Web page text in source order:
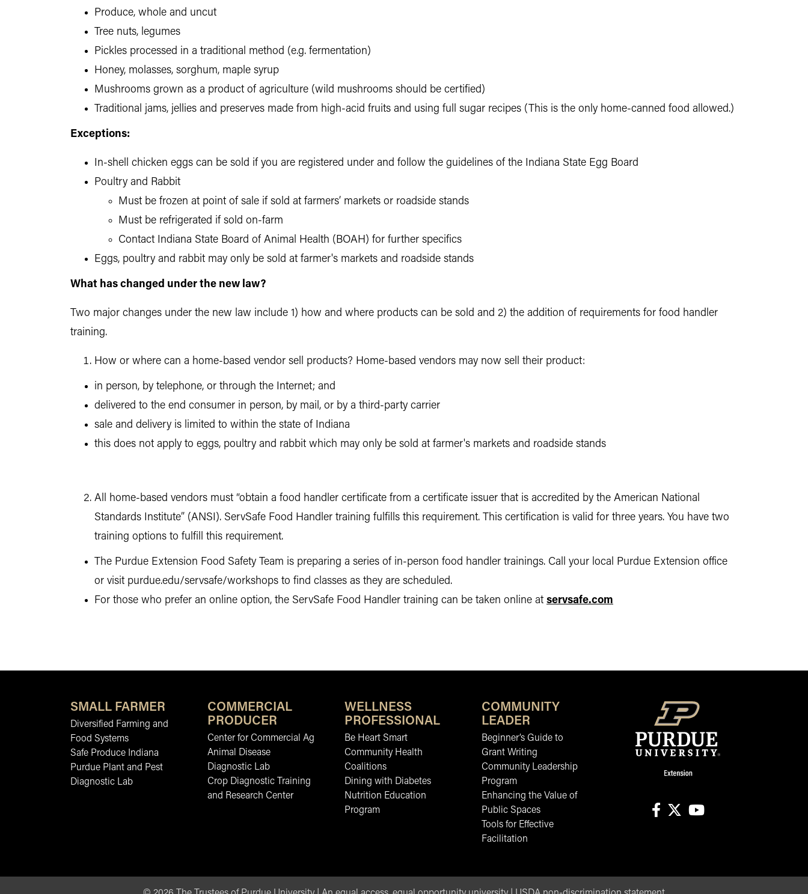
Produce, whole and uncut
Tree nuts, legumes
Pickles processed in a traditional method (e.g. fermentation)
Honey, molasses, sorghum, maple syrup
Mushrooms grown as a product of agriculture (wild mushrooms should be certified)
Traditional jams, jellies and preserves made from high-acid fruits and using full sugar recipes (This is the only home-canned food allowed.)
Exceptions:
In-shell chicken eggs can be sold if you are registered under and follow the guidelines of the Indiana State Egg Board
Poultry and Rabbit
Must be frozen at point of sale if sold at farmers’ markets or roadside stands
Must be refrigerated if sold on-farm
Contact Indiana State Board of Animal Health (BOAH) for further specifics
Eggs, poultry and rabbit may only be sold at farmer's markets and roadside stands
What has changed under the new law?
Two major changes under the new law include 1) how and where products can be sold and 2) the addition of requirements for food handler
training.
How or where can a home-based vendor sell products? Home-based vendors may now sell their product:
in person, by telephone, or through the Internet; and
delivered to the end consumer in person, by mail, or by a third-party carrier
sale and delivery is limited to within the state of Indiana
this does not apply to eggs, poultry and rabbit which may only be sold at farmer's markets and roadside stands
All home-based vendors must “obtain a food handler certificate from a certificate issuer that is accredited by the American National
Standards Institute” (ANSI). ServSafe Food Handler training fulfills this requirement. This certification is valid for three years. You have two
training options to fulfill this requirement.
The Purdue Extension Food Safety Team is preparing a series of in-person food handler trainings. Call your local Purdue Extension office
or visit purdue.edu/servsafe/workshops to find classes as they are scheduled.
For those who prefer an online option, the ServSafe Food Handler training can be taken online at servsafe.com
SMALL FARMER
Diversified Farming and
Food Systems
Safe Produce Indiana
Purdue Plant and Pest
Diagnostic Lab
COMMERCIAL
PRODUCER
Center for Commercial Ag
Animal Disease
Diagnostic Lab
Crop Diagnostic Training
and Research Center
WELLNESS
PROFESSIONAL
Be Heart Smart
Community Health
Coalitions
Dining with Diabetes
Nutrition Education
Program
COMMUNITY
LEADER
Beginner’s Guide to
Grant Writing
Community Leadership
Program
Enhancing the Value of
Public Spaces
Tools for Effective
Facilitation